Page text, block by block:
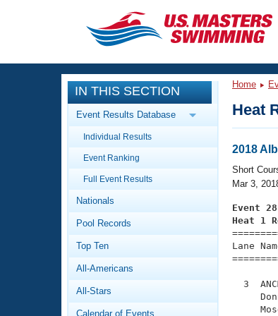
CLOSE
Training
Workout Library
Articles And Videos
Swimming 101
Video Stroke Analysis
Club Finder
Events
Calendar Of Events
Virtual And Fitness Events
2026 Summer Nationals
National Championships
Workout Library
About Us
What Is Masters Swimming?
IN THIS SECTION
Event Results Database
Individual Results
Event Ranking
Full Event Results
Nationals
Pool Records
Top Ten
All-Americans
All-Stars
Calendar of Events
Home
Heat
2018
Short
Mar 3,
Event
Heat 1
Lane
3